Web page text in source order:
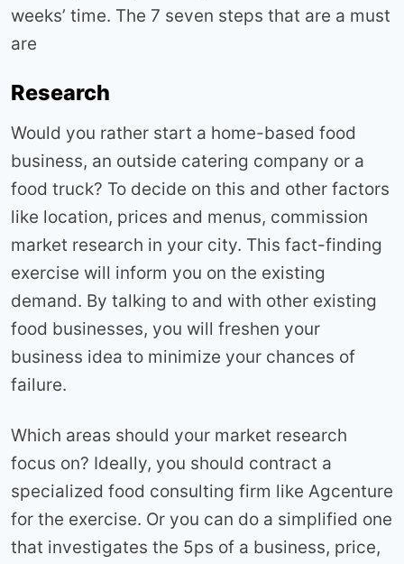
weeks’ time. The 7 seven steps that are a must
are
Research
Would you rather start a home-based food
business, an outside catering company or a
food truck? To decide on this and other factors
like location, prices and menus, commission
market research in your city. This fact-finding
exercise will inform you on the existing
demand. By talking to and with other existing
food businesses, you will freshen your
business idea to minimize your chances of
failure.
Which areas should your market research
focus on? Ideally, you should contract a
specialized food consulting firm like Agcenture
for the exercise. Or you can do a simplified one
that investigates the 5ps of a business, price,